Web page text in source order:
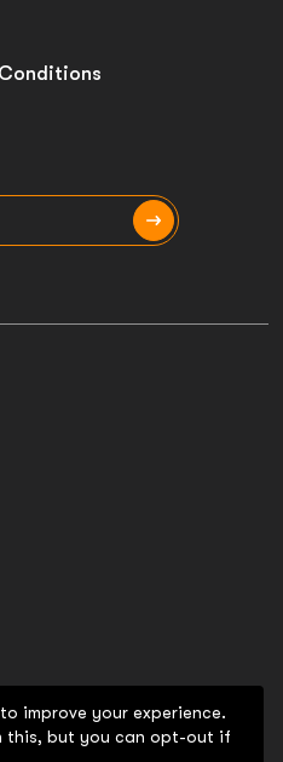
improve your experience.
this, but you can opt-out if